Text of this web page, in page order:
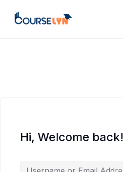
Hi, Welcome back!